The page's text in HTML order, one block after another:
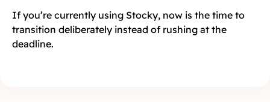
If you’re currently using Stocky, now is the time to
transition deliberately instead of rushing at the
deadline.